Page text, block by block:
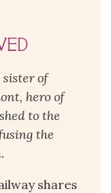
sister of
hero of
to the
the
shares